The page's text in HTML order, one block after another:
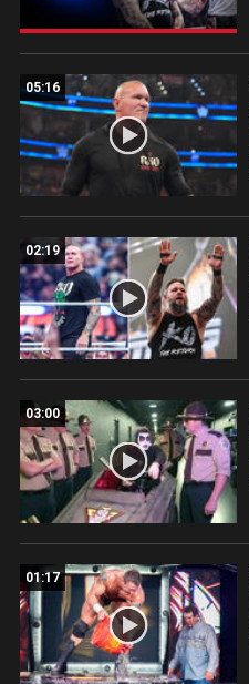
05:16
02:19
03:00
01:17